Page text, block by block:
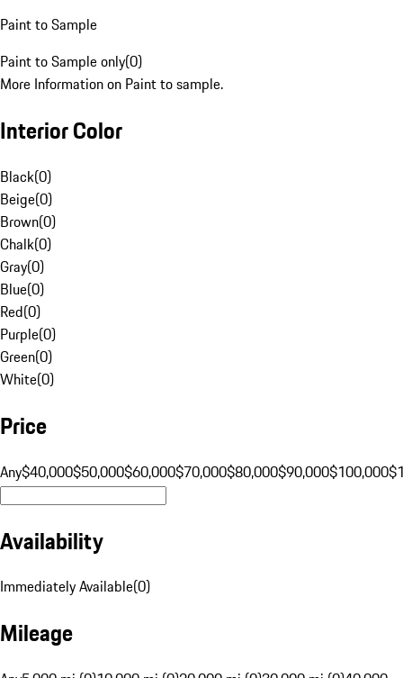
Paint to Sample
Paint to Sample only(0)
More Information on Paint to sample.
Interior Color
Black(0)
Beige(0)
Brown(0)
Chalk(0)
Gray(0)
Blue(0)
Red(0)
Purple(0)
Green(0)
White(0)
Price
Any$40,000$50,000$60,000$70,000$80,000$90,000$100,000
Availability
Immediately Available(0)
Mileage